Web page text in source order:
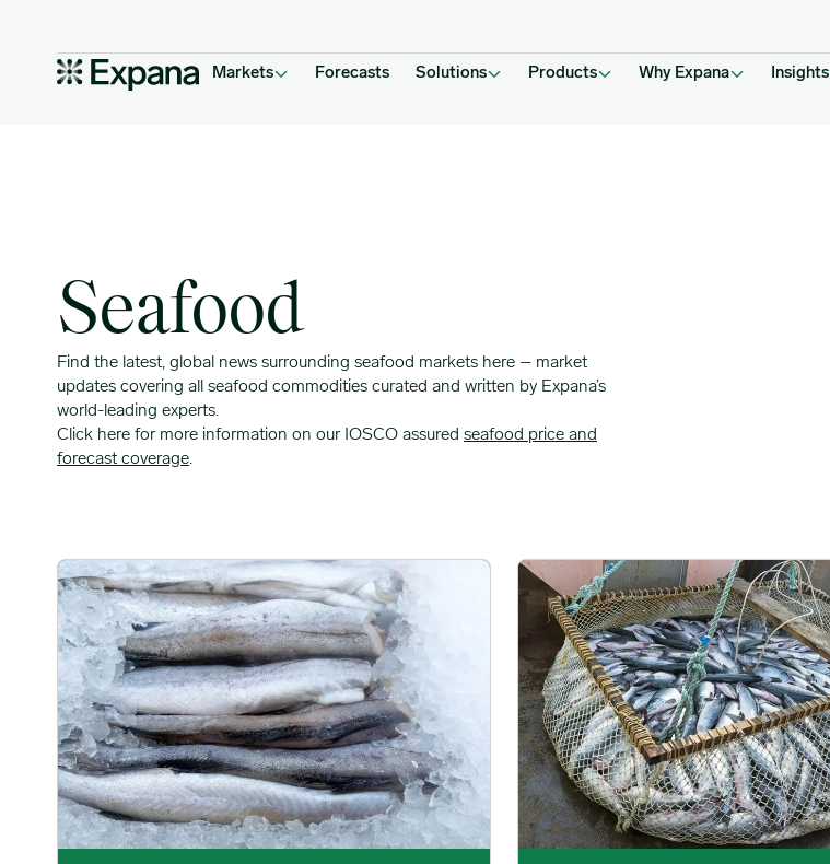
Main Navigation
Markets Forecasts Solutions Products Why Expana Insights
Seafood
Find the latest, global news surrounding seafood markets here – market
updates covering all seafood commodities curated and written by Expana’s
world-leading experts.
Click here for more information on our IOSCO assured seafood price and
forecast coverage.
Section 301 Seafood Tariffs: What Changed and Who’s Exposed imageUS Fresh Salmon Imports: Chile Controls